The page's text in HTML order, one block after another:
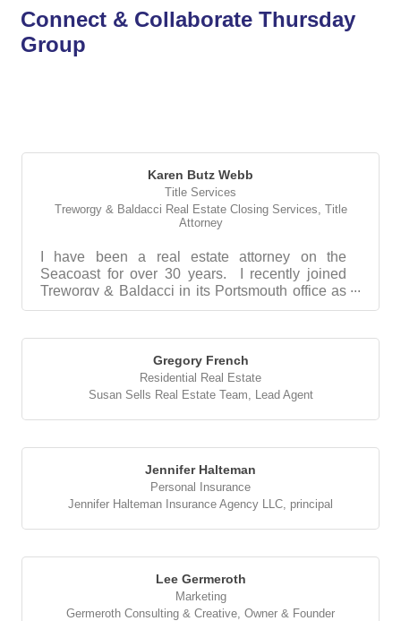
Connect & Collaborate Thursday
Group
Karen Butz Webb
Title Services
Treworgy & Baldacci Real Estate Closing Services, Title
Attorney
I have been a real estate attorney on the
Seacoast for over 30 years. I recently joined
Treworgy & Baldacci in its Portsmouth office as
their in...
Gregory French
Residential Real Estate
Susan Sells Real Estate Team
Lead Agent
Jennifer Halteman
Personal Insurance
Jennifer Halteman Insurance Agency LLC principal
Lee Germeroth
Marketing
Germeroth Consulting & Creative Owner & Founder